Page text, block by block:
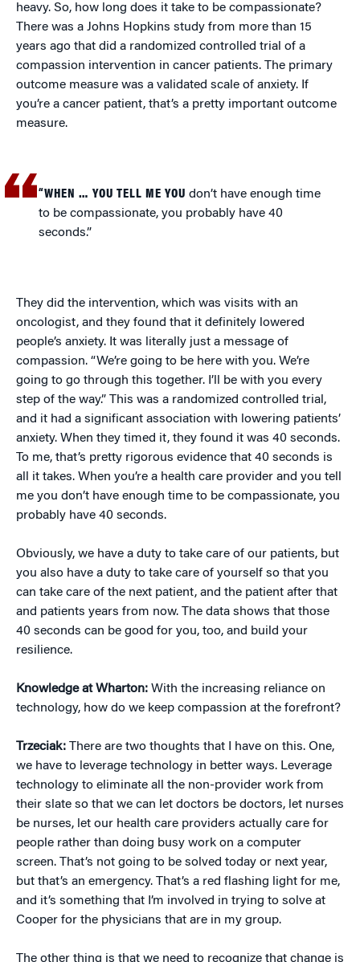
heavy. So, how long does it take to be compassionate?
There was a Johns Hopkins study from more than 15
years ago that did a randomized controlled trial of a
compassion intervention in cancer patients. The primary
outcome measure was a validated scale of anxiety. If
you’re a cancer patient, that’s a pretty important outcome
measure.
“WHEN … YOU TELL ME YOU don’t have enough time
to be compassionate, you probably have 40
seconds.”
They did the intervention, which was visits with an
oncologist, and they found that it definitely lowered
people’s anxiety. It was literally just a message of
compassion. “We’re going to be here with you. We’re
going to go through this together. I’ll be with you every
step of the way.” This was a randomized controlled trial,
and it had a significant association with lowering patients’
anxiety. When they timed it, they found it was 40 seconds.
To me, that’s pretty rigorous evidence that 40 seconds is
all it takes. When you’re a health care provider and you tell
me you don’t have enough time to be compassionate, you
probably have 40 seconds.
Obviously, we have a duty to take care of our patients, but
you also have a duty to take care of yourself so that you
can take care of the next patient, and the patient after that
and patients years from now. The data shows that those
40 seconds can be good for you, too, and build your
resilience.
Knowledge at Wharton: With the increasing reliance on
technology, how do we keep compassion at the forefront?
Trzeciak: There are two thoughts that I have on this. One,
we have to leverage technology in better ways. Leverage
technology to eliminate all the non-provider work from
their slate so that we can let doctors be doctors, let nurses
be nurses, let our health care providers actually care for
people rather than doing busy work on a computer
screen. That’s not going to be solved today or next year,
but that’s an emergency. That’s a red flashing light for me,
and it’s something that I’m involved in trying to solve at
Cooper for the physicians that are in my group.
The other thing is that we need to recognize that change is